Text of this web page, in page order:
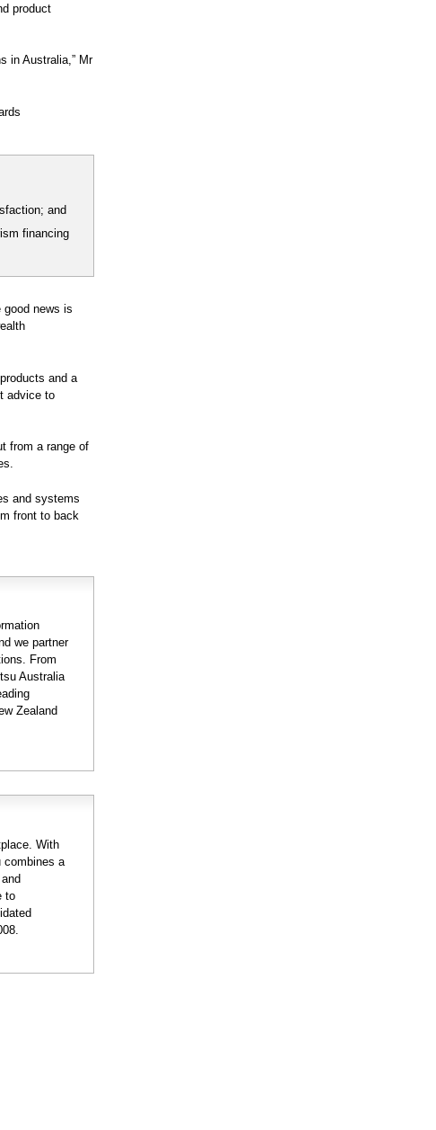
product
in Australia,” Mr
and
financing
good news is
and a
advice to
from a range of
and systems
front to back
we partner
From
Australia
Zealand
With
combines a
to